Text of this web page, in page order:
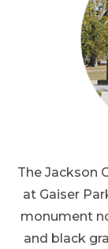
The Jackson
at Gaiser
monument
and black